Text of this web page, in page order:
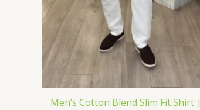
Men’s Cotton Blend Slim Fit Shirt |